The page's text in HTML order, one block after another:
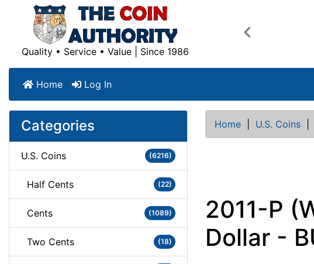
Quality • Service • Value | Since 1986
Previous
Home Log In
Categories
U.S. Coins (6216)
Half Cents (22)
Cents (1089)
Two Cents (18)
Home U.S. Coins
2011-P
Dollar -